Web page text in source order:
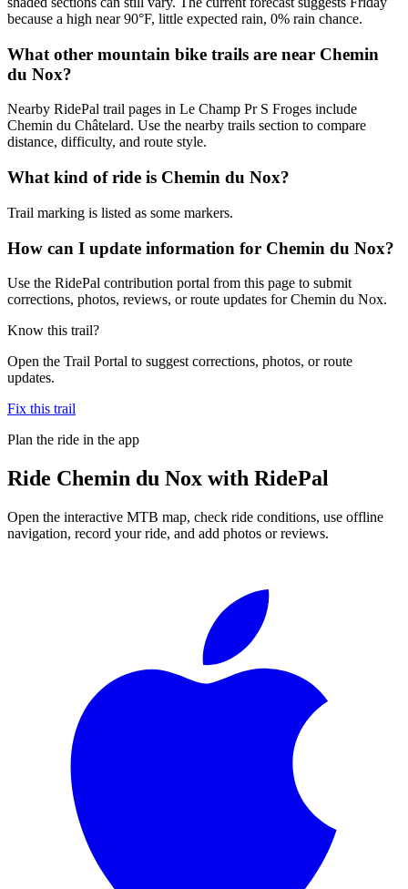
because a high near 90°F, little expected rain, 0% rain chance.
What other mountain bike trails are near Chemin
du Nox?
Nearby RidePal trail pages in Le Champ Pr S Froges include
Chemin du Châtelard. Use the nearby trails section to compare
distance, difficulty, and route style.
What kind of ride is Chemin du Nox?
Trail marking is listed as some markers.
How can I update information for Chemin du Nox?
Use the RidePal contribution portal from this page to submit
corrections, photos, reviews, or route updates for Chemin du Nox.
Know this trail?
Open the Trail Portal to suggest corrections, photos, or route
updates.
Fix this trail
Plan the ride in the app
Ride Chemin du Nox with RidePal
Open the interactive MTB map, check ride conditions, use offline
navigation, record your ride, and add photos or reviews.